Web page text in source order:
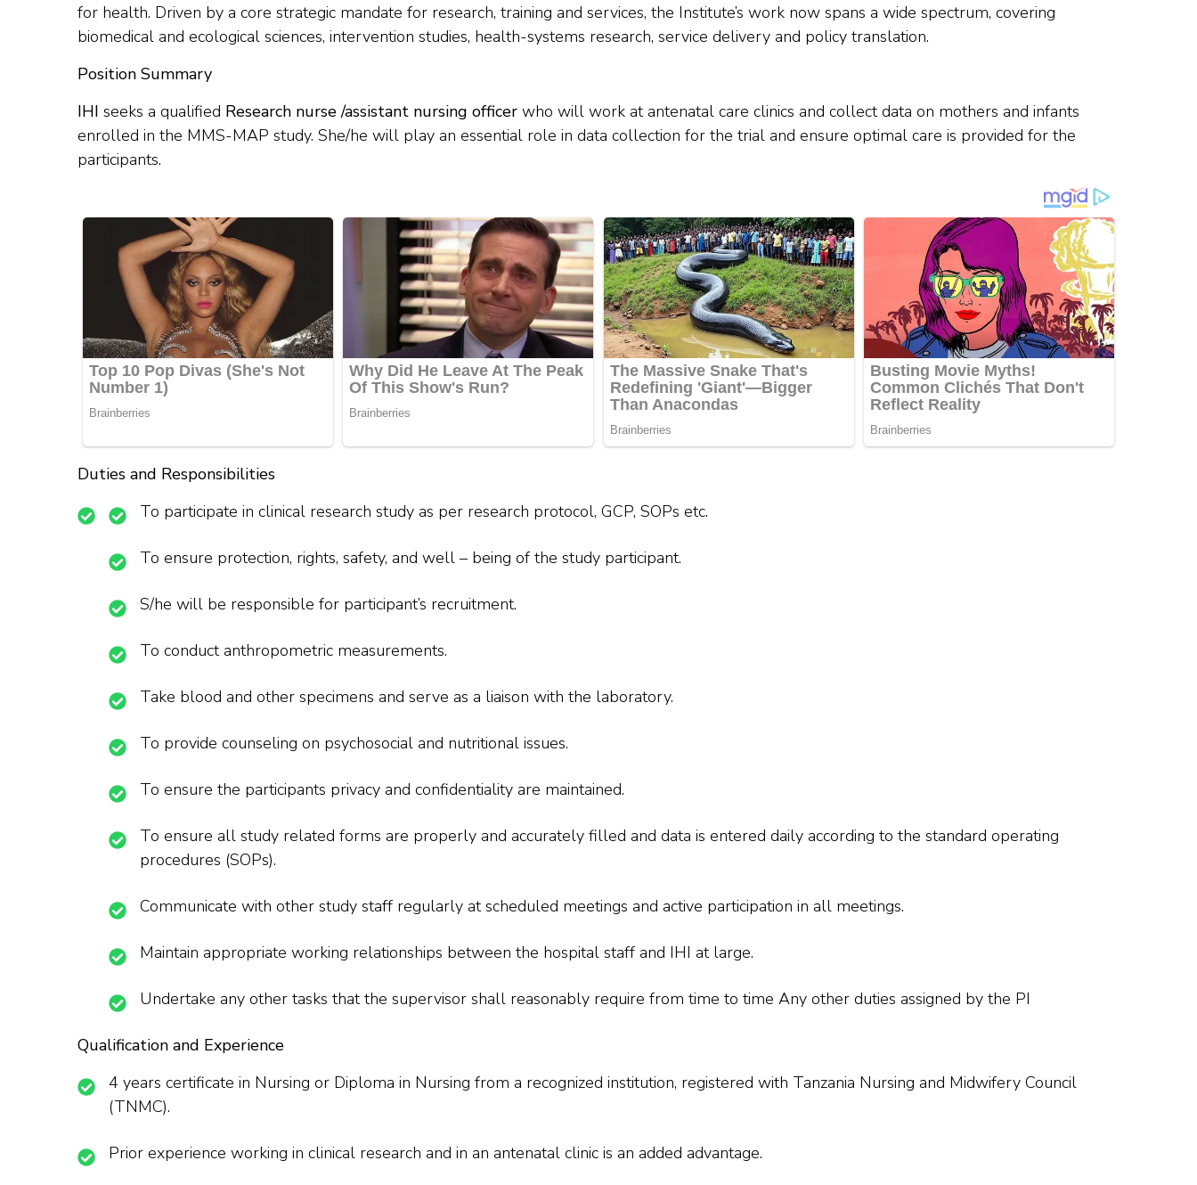
for health. Driven by a core strategic mandate for research, training and services, the Institute’s work now spans a wide spectrum, covering
biomedical and ecological sciences, intervention studies, health-systems research, service delivery and policy translation.
Position Summary
IHI seeks a qualified Research nurse /assistant nursing officer who will work at antenatal care clinics and collect data on mothers and infants
enrolled in the MMS-MAP study. She/he will play an essential role in data collection for the trial and ensure optimal care is provided for the
participants.
Duties and Responsibilities
To participate in clinical research study as per research protocol, GCP, SOPs etc.
To ensure protection, rights, safety, and well – being of the study participant.
S/he will be responsible for participant’s recruitment.
To conduct anthropometric measurements.
Take blood and other specimens and serve as a liaison with the laboratory.
To provide counseling on psychosocial and nutritional issues.
To ensure the participants privacy and confidentiality are maintained.
To ensure all study related forms are properly and accurately filled and data is entered daily according to the standard operating
procedures (SOPs).
Communicate with other study staff regularly at scheduled meetings and active participation in all meetings.
Maintain appropriate working relationships between the hospital staff and IHI at large.
Undertake any other tasks that the supervisor shall reasonably require from time to time Any other duties assigned by the PI
Qualification and Experience
4 years certificate in Nursing or Diploma in Nursing from a recognized institution, registered with Tanzania Nursing and Midwifery Council
(TNMC).
Prior experience working in clinical research and in an antenatal clinic is an added advantage.